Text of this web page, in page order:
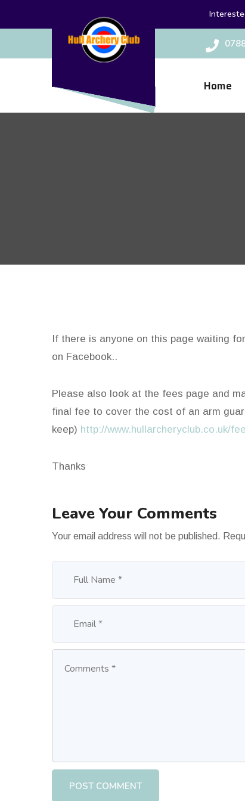
Home
If there is anyone on this page waiting
on Facebook..
Please also look at the fees page and
final fee to cover the cost of an arm
keep) http://www.hullarcheryclub.co.uk/
Thanks
Leave Your Comments
Your email address will not be published.